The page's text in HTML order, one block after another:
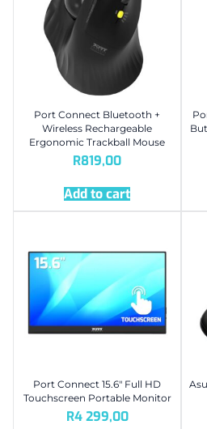
Port Connect Bluetooth +
Wireless Rechargeable
Ergonomic Trackball Mouse
R819,00
Add to cart
Port Connect 15.6″ Full HD
Touchscreen Portable Monitor
R4 299,00